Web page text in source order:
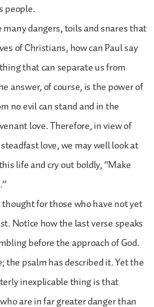
people.
dangers, toils and snares that
of Christians, how can Paul say
that can separate us from
answer, of course, is the power of
no evil can stand and in the
love. Therefore, in view of
love, we may well look at
life and cry out boldly, “Make
for those who have not yet
Notice how the last verse speaks
before the approach of God.
the psalm has described it. Yet the
inexplicable thing is that
are in far greater danger than